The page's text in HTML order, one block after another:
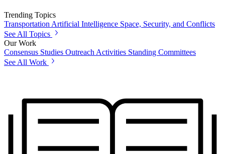
Trending Topics
Transportation Artificial Intelligence Space, Security, and Conflicts
See All Topics
Our Work
Consensus Studies Outreach Activities Standing Committees
See All Work